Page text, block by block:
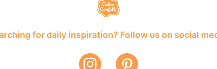
for daily inspiration? Follow us on social